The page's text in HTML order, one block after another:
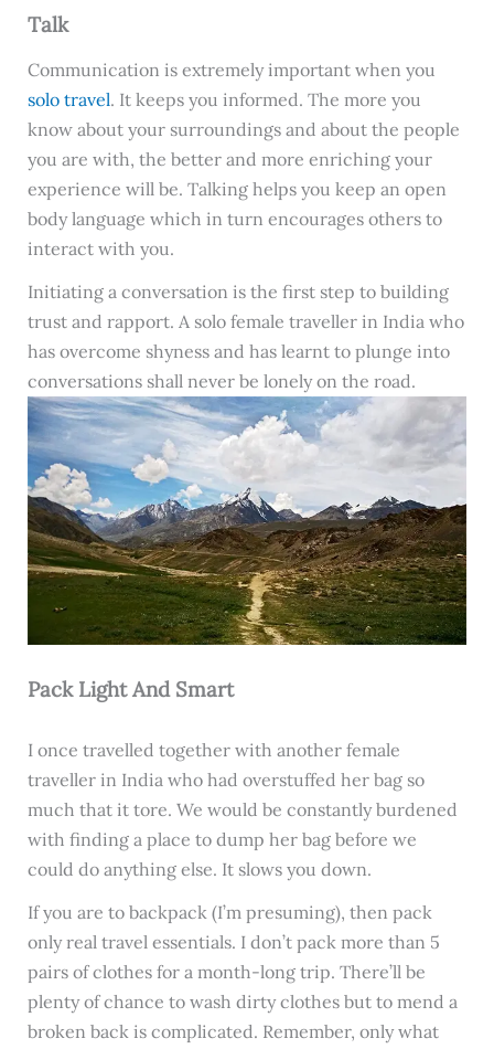
Talk
Communication is extremely important when you
solo travel. It keeps you informed. The more you
know about your surroundings and about the people
you are with, the better and more enriching your
experience will be. Talking helps you keep an open
body language which in turn encourages others to
interact with you.
Initiating a conversation is the first step to building
trust and rapport. A solo female traveller in India who
has overcome shyness and has learnt to plunge into
conversations shall never be lonely on the road.
Pack Light And Smart
I once travelled together with another female
traveller in India who had overstuffed her bag so
much that it tore. We would be constantly burdened
with finding a place to dump her bag before we
could do anything else. It slows you down.
If you are to backpack (I’m presuming), then pack
only real travel essentials. I don’t pack more than 5
pairs of clothes for a month-long trip. There’ll be
plenty of chance to wash dirty clothes but to mend a
broken back is complicated. Remember, only what